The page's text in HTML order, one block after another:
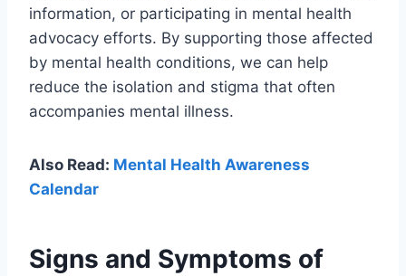
information, or participating in mental health
advocacy efforts. By supporting those affected
by mental health conditions, we can help
reduce the isolation and stigma that often
accompanies mental illness.
Also Read: Mental Health Awareness
Calendar
Signs and Symptoms of